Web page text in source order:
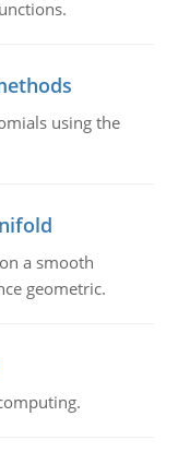
using the
a smooth
geometric.